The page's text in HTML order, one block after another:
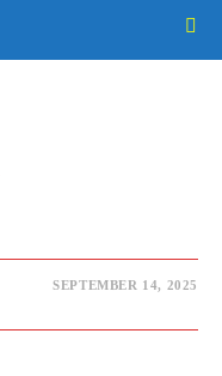
SEPTEMBER 14, 2025